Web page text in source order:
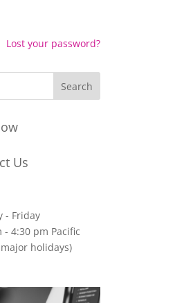
Lost your password?
Us
- Friday
- 4:30 pm Pacific
holidays)